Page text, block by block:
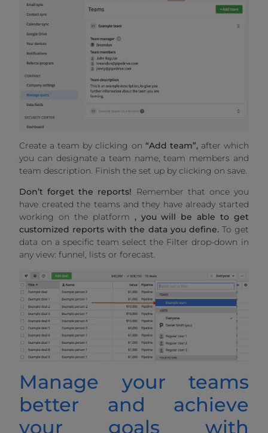
Create a team by clicking on “Add team”,after which
you can designate a team name, team members and
team description. Finish the set up by clicking on save.
Don’t forget the reports! Remember that once you
have created the teams and they have already started
working on the platform , you will be able to get
customized reports with the data you define.To get
data on a specific team select the Filter drop-down in
any view: funnel, lists or forecast.
Manage your teams
better and achieve
your goals with